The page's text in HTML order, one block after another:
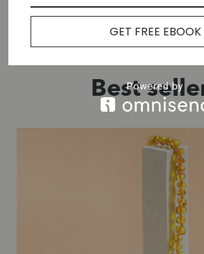
Best
GET FREE EBOOK